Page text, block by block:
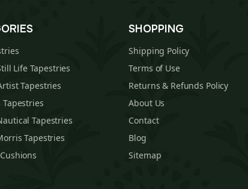
Life Tapestries
Tapestries
Tapestries
Tapestries
Tapestries
SHOPPING
Shipping Policy
Terms of Use
Returns & Refunds Policy
About Us
Contact
Blog
Sitemap